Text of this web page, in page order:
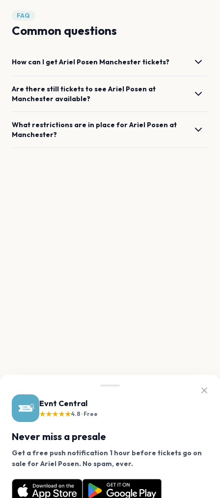
Evnt Central
★★★★★4.8 · Free
Never miss a presale
Get a free push notification 1 hour before tickets go on
sale for Ariel Posen. No spam, ever.
Want a reminder before tickets go on sale? Get the
free app.
FAQ
Common questions
How can I getAriel Posen Manchestertickets?
Are there still tickets to see Ariel Posen at
Manchester available?
What restrictions are in place forAriel Posen at
Manchester?
We use cookies on our site.